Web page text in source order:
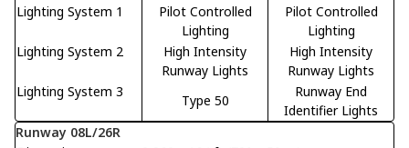
Lighting System 1
Pilot Controlled
Lighting
Pilot Controlled
Lighting
Lighting System 2
High Intensity
Runway Lights
High Intensity
Runway Lights
Lighting System 3
Type 50
Runway End
Identifier Lights
Runway 08L/26R